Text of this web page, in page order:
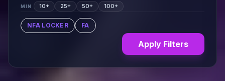
MIN 10+ 25+ 50+ 100+
NFA LOCKER FA
Apply Filters